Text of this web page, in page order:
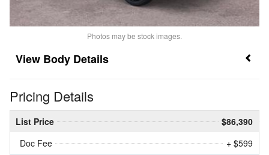
Photos may be stock images.
Body Details
Pricing Details
List Price
$86,390
Doc Fee
+ $599